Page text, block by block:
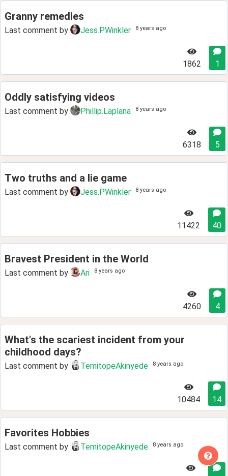
Granny remedies
Last comment by Jess.PWinkler 8 years ago
1862 1
Oddly satisfying videos
Last comment by Phillip.Laplana 8 years ago
6318 5
Two truths and a lie game
Last comment by Jess.PWinkler 8 years ago
11422 40
Bravest President in the World
Last comment by Ari 8 years ago
4260 4
What's the scariest incident from your
childhood days?
Last comment by TemitopeAkinyede 8 years ago
10484 14
Favorites Hobbies
Last comment by TemitopeAkinyede 8 years ago